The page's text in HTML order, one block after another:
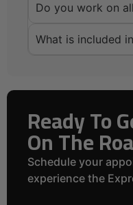
Do you work on
What is included
Ready To
On The
Schedule your
experience the